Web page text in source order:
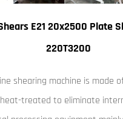
E21 20x2500 Plate
220T3200
shearing machine is made
treated to eliminate